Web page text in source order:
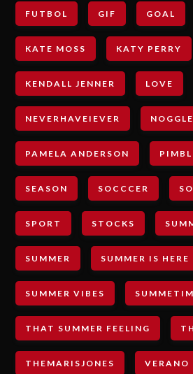
FUTBOL GIF GOAL
KATE MOSS KATY PERRY
KENDALL JENNER LOVE
NEVERHAVEIEVER
PAMELA ANDERSON
SEASON SOCCCER
SPORT STOCKS
SUMMER SUMMER IS HERE
SUMMER VIBES
THAT SUMMER FEELING
THEMARISJONES VERANO